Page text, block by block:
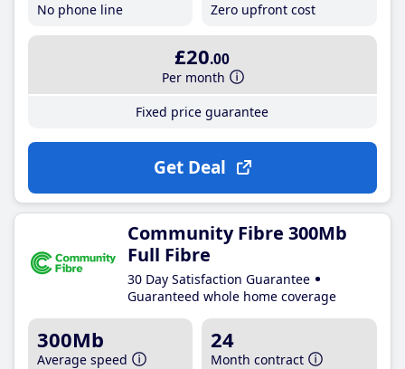
No phone line
Zero upfront cost
£20.00
Per month
Fixed price guarantee
Get Deal
Community Fibre 300Mb
Full Fibre
30 Day Satisfaction Guarantee
Guaranteed whole home coverage
300Mb
Average speed
24
Month contract